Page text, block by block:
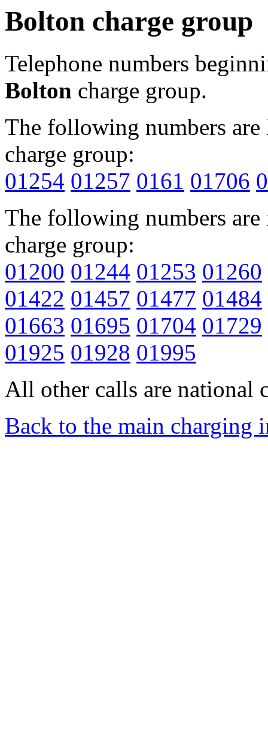
Bolton charge group
Telephone numbers
Bolton charge group.
The following numbers
charge group:
01254 01257 0161 01706
The following numbers
charge group:
01200 01244 01253 01260
01422 01457 01477 01484
01663 01695 01704 01729
01925 01928 01995
All other calls are national
Back to the main charging